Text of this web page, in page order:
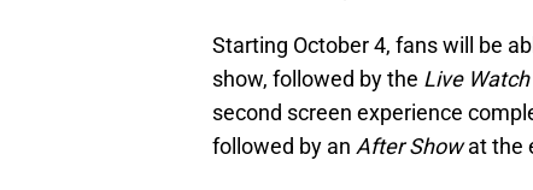
Starting October 4, fans will be
show, followed by the Live
second screen experience
followed by an After Showat the